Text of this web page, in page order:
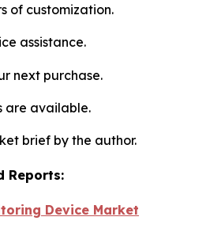
of customization.
assistance.
next purchase.
are available.
brief by the author.
Reports:
Device Market